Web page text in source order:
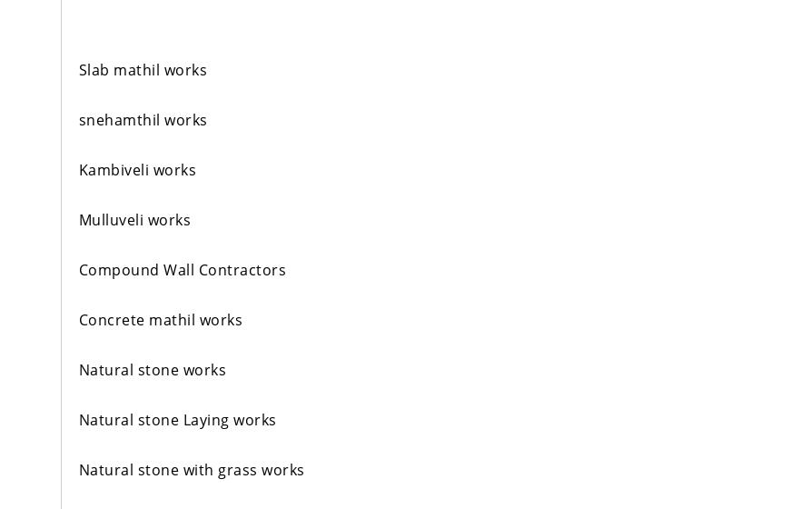
Slab mathil works
snehamthil works
Kambiveli works
Mulluveli works
Compound Wall Contractors
Concrete mathil works
Natural stone works
Natural stone Laying works
Natural stone with grass works